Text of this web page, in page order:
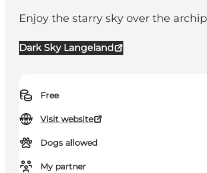
Enjoy the starry sky over the
Dark Sky Langeland
Free
Visit website
Dogs allowed
My partner